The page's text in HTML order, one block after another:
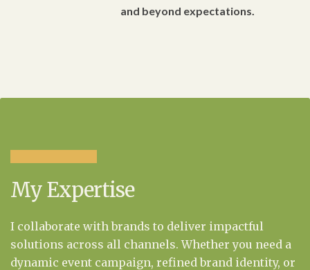
and beyond expectations.
My Expertise
I collaborate with brands to deliver impactful
solutions across all channels. Whether you need a
dynamic event campaign, refined brand identity, or